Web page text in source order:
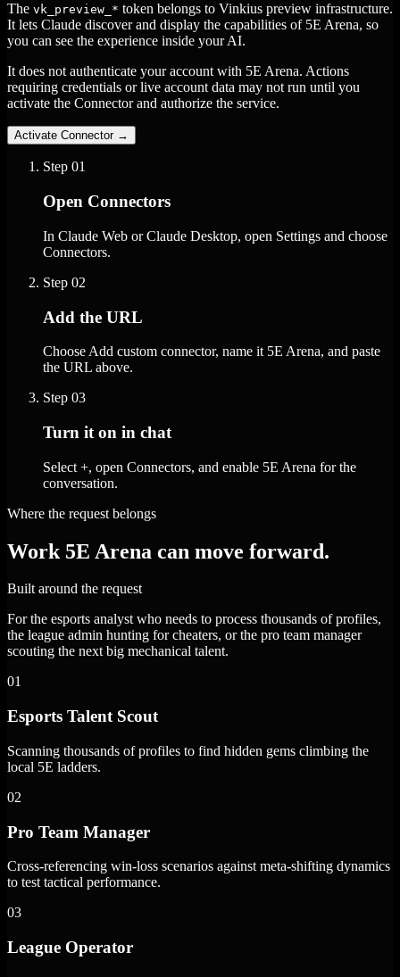
The vk_preview_* token belongs to Vinkius preview infrastructure.
It lets Claude discover and display the capabilities of 5E Arena, so
you can see the experience inside your AI.
It does not authenticate your account with 5E Arena. Actions
requiring credentials or live account data may not run until you
activate the Connector and authorize the service.
Activate Connector →
Step 01
Open Connectors
In Claude Web or Claude Desktop, open Settings and choose
Connectors.
Step 02
Add the URL
Choose Add custom connector, name it 5E Arena, and paste
the URL above.
Step 03
Turn it on in chat
Select +, open Connectors, and enable 5E Arena for the
conversation.
Where the request belongs
Work 5E Arena can move forward.
Built around the request
For the esports analyst who needs to process thousands of profiles,
the league admin hunting for cheaters, or the pro team manager
scouting the next big mechanical talent.
01
Esports Talent Scout
Scanning thousands of profiles to find hidden gems climbing the
local 5E ladders.
02
Pro Team Manager
Cross-referencing win-loss scenarios against meta-shifting dynamics
to test tactical performance.
03
League Operator